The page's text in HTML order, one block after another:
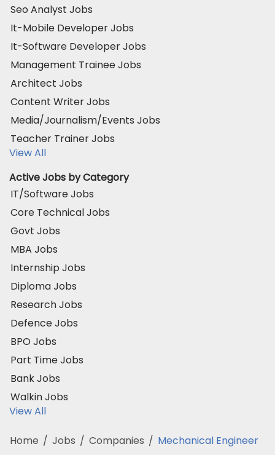
Seo Analyst Jobs
It-Mobile Developer Jobs
It-Software Developer Jobs
Management Trainee Jobs
Architect Jobs
Content Writer Jobs
Media/Journalism/Events Jobs
Teacher Trainer Jobs
View All
Active Jobs by Category
IT/Software Jobs
Core Technical Jobs
Govt Jobs
MBA Jobs
Internship Jobs
Diploma Jobs
Research Jobs
Defence Jobs
BPO Jobs
Part Time Jobs
Bank Jobs
Walkin Jobs
View All
Home / Jobs / Companies / Mechanical Engineer